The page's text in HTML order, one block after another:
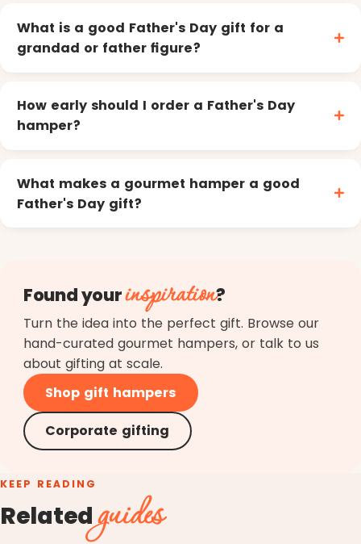
What is a good Father's Day gift for a
grandad or father figure?
How early should I order a Father's Day
hamper?
What makes a gourmet hamper a good
Father's Day gift?
Found yourinspiration?
Turn the idea into the perfect gift. Browse our
hand-curated gourmet hampers, or talk to us
about gifting at scale.
Shop gift hampers
Corporate gifting
KEEP READING
Relatedguides